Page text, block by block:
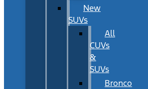
New
SUVs
All
CUVs
&
SUVs
Bronco